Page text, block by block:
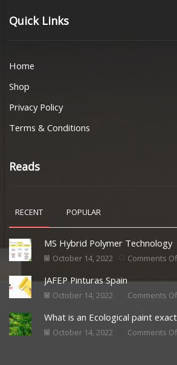
Quick Links
Home
Shop
Privacy Policy
Terms & Conditions
Reads
RECENT POPULAR
MS Hybrid Polymer Technology
October 14, 2022 Comments
JAFEP Pinturas Spain
October 14, 2022 Comments
What is an Ecological paint
October 14, 2022 Comments